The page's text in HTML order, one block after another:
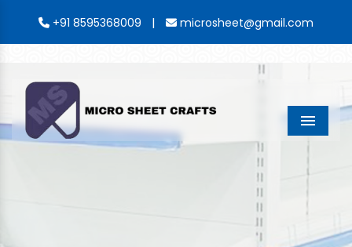
+91 8595368009 | microsheet@gmail.com
Menu